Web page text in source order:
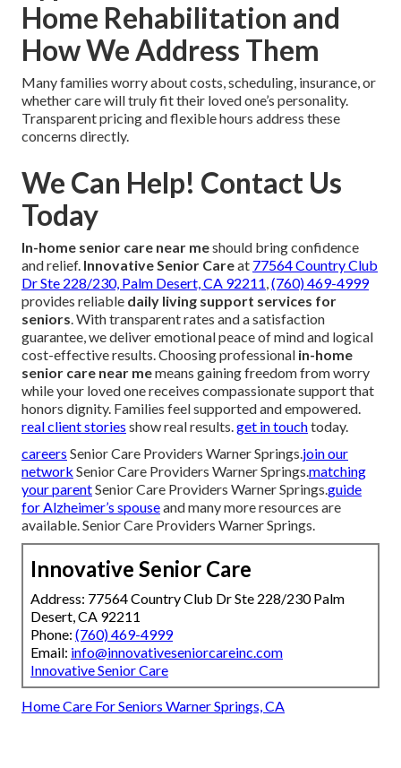
Home Rehabilitation and
How We Address Them
Many families worry about costs, scheduling, insurance, or
whether care will truly fit their loved one’s personality.
Transparent pricing and flexible hours address these
concerns directly.
We Can Help! Contact Us
Today
In-home senior care near meshould bring confidence
and relief. Innovative Senior Careat 77564 Country Club
Dr Ste 228/230, Palm Desert, CA 92211,(760) 469-4999
provides reliable daily living support services for
seniors. With transparent rates and a satisfaction
guarantee, we deliver emotional peace of mind and logical
cost-effective results. Choosing professional in-home
senior care near memeans gaining freedom from worry
while your loved one receives compassionate support that
honors dignity. Families feel supported and empowered.
real client stories show real results.get in touchtoday.
careers Senior Care Providers Warner Springs.join our
network Senior Care Providers Warner Springs.matching
your parentSenior Care Providers Warner Springs.guide
for Alzheimer’s spouseand many more resources are
available. Senior Care Providers Warner Springs.
Innovative Senior Care
Address: 77564 Country Club Dr Ste 228/230 Palm
Desert, CA 92211
Phone: (760) 469-4999
Email: info@innovativeseniorcareinc.com
Innovative Senior Care
Home Care For Seniors Warner Springs, CA